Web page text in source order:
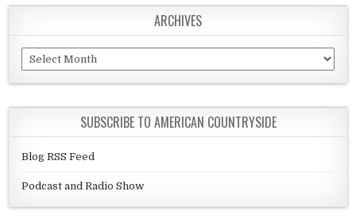
ARCHIVES
Archives
SUBSCRIBE TO AMERICAN COUNTRYSIDE
Blog RSS Feed
Podcast and Radio Show